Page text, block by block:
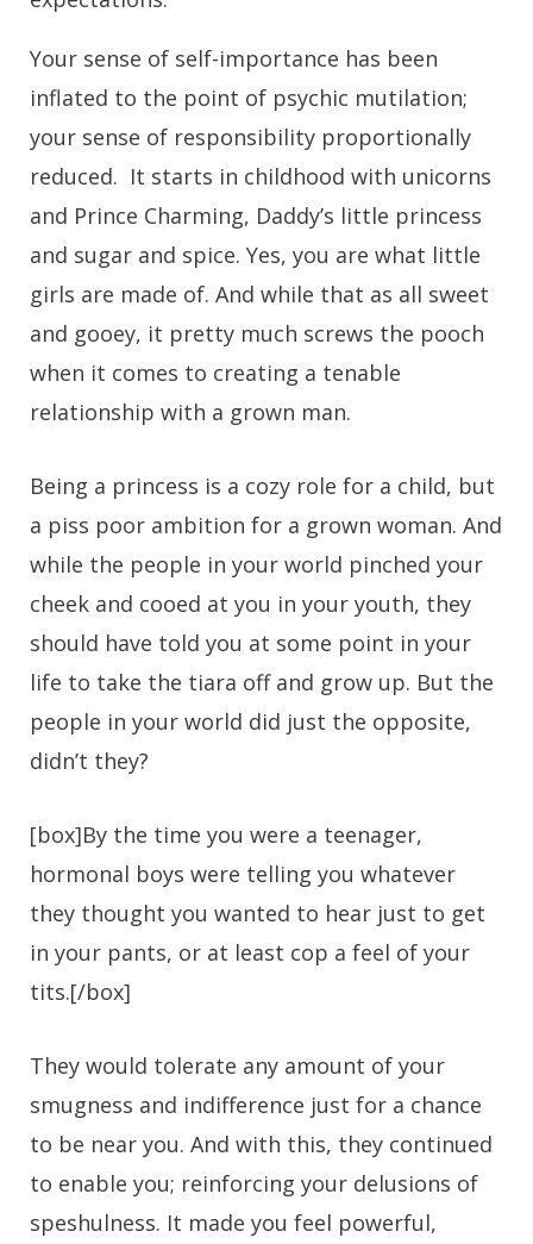
Your sense of self-importance has been
inflated to the point of psychic mutilation;
your sense of responsibility proportionally
reduced. It starts in childhood with unicorns
and Prince Charming, Daddy’s little princess
and sugar and spice. Yes, you are what little
girls are made of. And while that as all sweet
and gooey, it pretty much screws the pooch
when it comes to creating a tenable
relationship with a grown man.
Being a princess is a cozy role for a child, but
a piss poor ambition for a grown woman. And
while the people in your world pinched your
cheek and cooed at you in your youth, they
should have told you at some point in your
life to take the tiara off and grow up. But the
people in your world did just the opposite,
didn’t they?
[box]By the time you were a teenager,
hormonal boys were telling you whatever
they thought you wanted to hear just to get
in your pants, or at least cop a feel of your
tits.[/box]
They would tolerate any amount of your
smugness and indifference just for a chance
to be near you. And with this, they continued
to enable you; reinforcing your delusions of
speshulness. It made you feel powerful,